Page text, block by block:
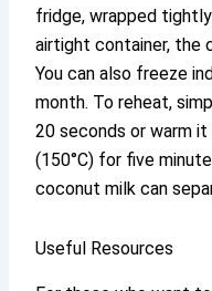
fridge, wrapped
airtight container, the
You can also freeze
month. To reheat,
20 seconds or warm
(150°C) for five
coconut milk can
Useful Resources